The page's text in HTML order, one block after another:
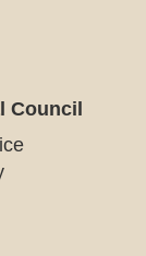
Council